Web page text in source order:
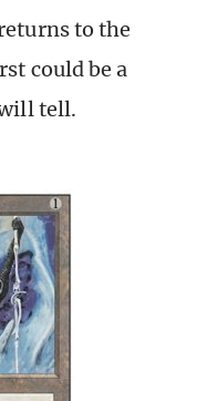
to the
could be a
tell.